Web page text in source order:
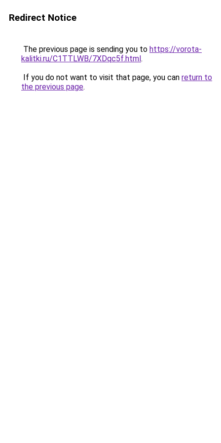
Redirect Notice
The previous page is sending you to https://vorota-
kalitki.ru/C1TTLWB/7XDqc5f.html.
If you do not want to visit that page, you can return to
the previous page.